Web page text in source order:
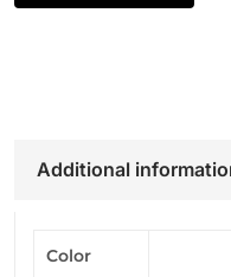
Additional
Color